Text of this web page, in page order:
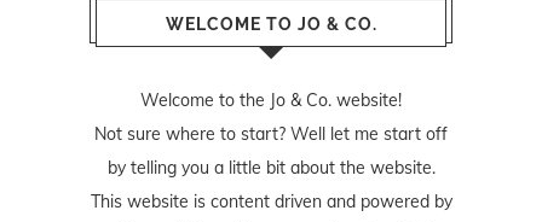
WELCOME TO JO & CO.
Welcome to the Jo & Co. website!
Not sure where to start? Well let me start off
by telling you a little bit about the website.
This website is content driven and powered by